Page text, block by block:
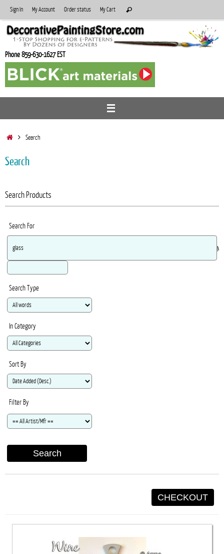
to
content
Sign In My Account Order status My Cart
for:
Search
Phone 859-630-1627 EST
HomeSearch
Search
Search Products
Search For
Search Type
In Category
Sort By
Filter By
Search
CHECKOUT